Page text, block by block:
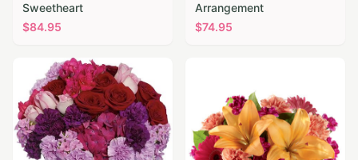
Sweetheart
$84.95
Arrangement
$74.95